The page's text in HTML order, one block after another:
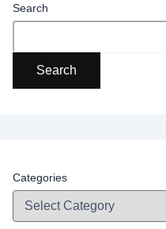
Search
Search
Categories